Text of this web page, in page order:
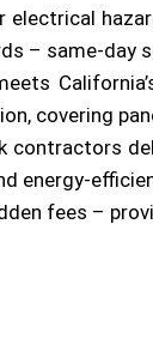
electrical
– same-day
covering
contractors
energy-
fees –